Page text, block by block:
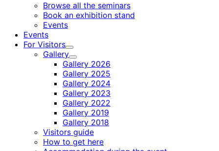
Browse all the seminars
Book an exhibition stand
Events
Events
For Visitors
Child
menu
Gallery
Child
menu
Gallery 2026
Gallery 2025
Gallery 2024
Gallery 2023
Gallery 2022
Gallery 2019
Gallery 2018
Visitors guide
How to get here